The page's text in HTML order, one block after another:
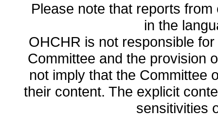
Please note that reports
in the
OHCHR is not responsible
Committee and the provision
not imply that the Committee
their content. The explicit
sensitivities